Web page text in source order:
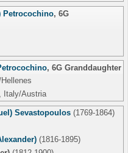
Petrocochino, 6G
, 6G Granddaughter
Italy/Austria
Sevastopoulos(1769-1864)
(1816-1895)